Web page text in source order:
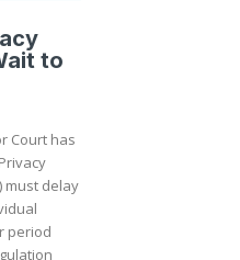
to
Court has
must delay
period